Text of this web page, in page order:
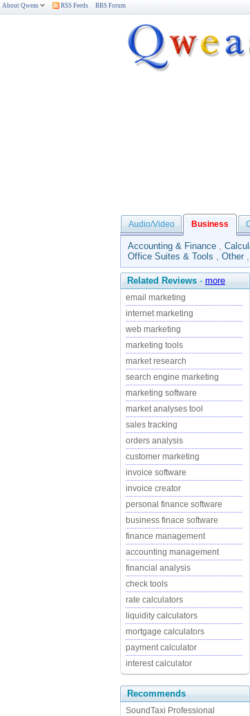
About Qweas RSS Feeds BBS Forum
Audio/Video Business
Accounting & Finance ,
Office Suites & Tools , Other ,
Related Reviews - more
email marketing
internet marketing
web marketing
marketing tools
market research
search engine marketing
marketing software
market analyses tool
sales tracking
orders analysis
customer marketing
invoice software
invoice creator
personal finance software
business finace software
finance management
accounting management
financial analysis
check tools
rate calculators
liquidity calculators
mortgage calculators
payment calculator
interest calculator
Recommends
SoundTaxi Professional